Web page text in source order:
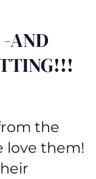
-AND
the
love them!